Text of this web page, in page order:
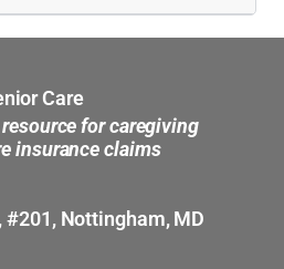
Care
for caregiving
insurance claims
#201, Nottingham, MD